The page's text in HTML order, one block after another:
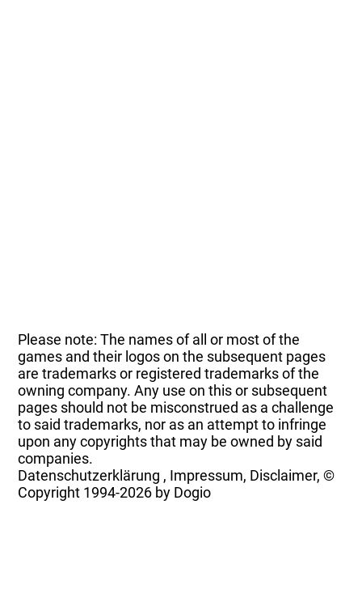
Please note: The names of all or most of the
games and their logos on the subsequent pages
are trademarks or registered trademarks of the
owning company. Any use on this or subsequent
pages should not be misconstrued as a challenge
to said trademarks, nor as an attempt to infringe
upon any copyrights that may be owned by said
companies.
Datenschutzerklärung , Impressum, Disclaimer, ©
Copyright 1994-2026 by Dogio